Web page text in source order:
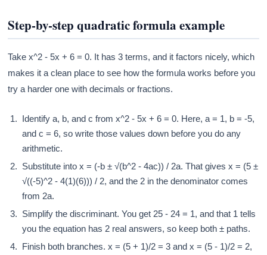
Step-by-step quadratic formula example
Take x^2 - 5x + 6 = 0. It has 3 terms, and it factors nicely, which
makes it a clean place to see how the formula works before you
try a harder one with decimals or fractions.
Identify a, b, and c from x^2 - 5x + 6 = 0. Here, a = 1, b = -5,
and c = 6, so write those values down before you do any
arithmetic.
Substitute into x = (-b ± √(b^2 - 4ac)) / 2a. That gives x = (5 ±
√((-5)^2 - 4(1)(6))) / 2, and the 2 in the denominator comes
from 2a.
Simplify the discriminant. You get 25 - 24 = 1, and that 1 tells
you the equation has 2 real answers, so keep both ± paths.
Finish both branches. x = (5 + 1)/2 = 3 and x = (5 - 1)/2 = 2,